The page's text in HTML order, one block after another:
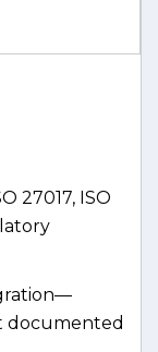
27017, ISO
documented